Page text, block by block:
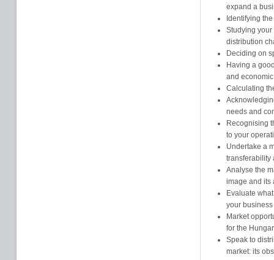
expand a
Identifying
Studying your
distribution
Deciding on
Having a
and
Calculating
needs and
Recognising
to your
Undertake a
transferability
Analyse the
image and its
Evaluate
your
Market
for the
Speak to
market: its